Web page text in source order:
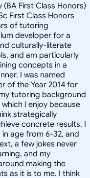
First Class Honors)
First Class Honors
of tutoring
developer for a
culturally-literate
and am particularly
concepts in a
I was named
of the Year 2014 for
tutoring background
I enjoy because
strategically
concrete results. I
age from 6-32, and
a few jokes never
and my
making the
as it is to me. I think